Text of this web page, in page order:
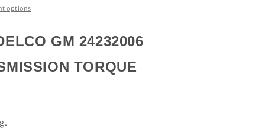
options
GM 24232006
TORQUE